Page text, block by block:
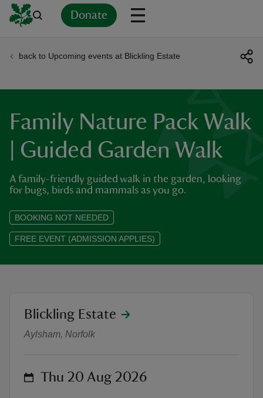
Donate
back to Upcoming events at Blickling Estate
Family Nature Pack Walk
| Guided Garden Walk
A family-friendly guided walk in the garden, looking
for bugs, birds and mammals as you go.
BOOKING NOT NEEDED
FREE EVENT (ADMISSION APPLIES)
Family Nature Pack Walk | Guided
location
Blickling Estate
Aylsham, Norfolk
on Thu 20 Aug 2026